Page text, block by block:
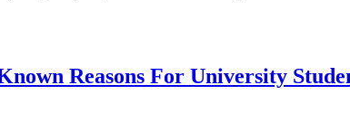
Reasons For University